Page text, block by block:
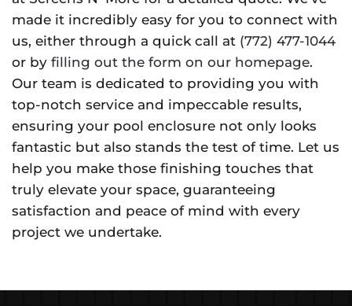
made it incredibly easy for you to connect with
us, either through a quick call at (772) 477-1044
or by filling out the form on our homepage.
Our team is dedicated to providing you with
top-notch service and impeccable results,
ensuring your pool enclosure not only looks
fantastic but also stands the test of time. Let us
help you make those finishing touches that
truly elevate your space, guaranteeing
satisfaction and peace of mind with every
project we undertake.